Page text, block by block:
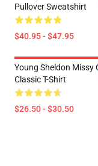
Pullover Sweatshirt
$40.95 - $47.95
Young Sheldon Missy
Classic T-Shirt
$26.50 - $30.50